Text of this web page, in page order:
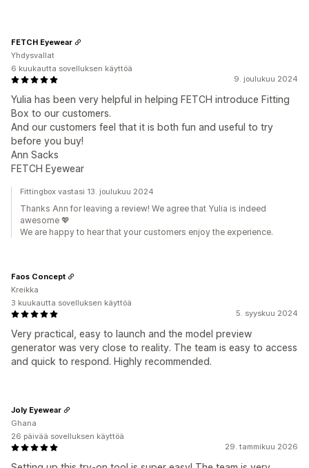
9. joulukuu 2024
Yulia has been very helpful in helping FETCH introduce Fitting
Box to our customers.
And our customers feel that it is both fun and useful to try
before you buy!
Ann Sacks
FETCH Eyewear
FETCH Eyewear
Yhdysvallat
6 kuukautta sovelluksen käyttöä
Fittingbox vastasi 13. joulukuu 2024
Thanks Ann for leaving a review! We agree that Yulia is indeed
awesome 💖
We are happy to hear that your customers enjoy the experience.
5. syyskuu 2024
Very practical, easy to launch and the model preview
generator was very close to reality. The team is easy to access
and quick to respond. Highly recommended.
Faos Concept
Kreikka
3 kuukautta sovelluksen käyttöä
29. tammikuu 2026
Joly Eyewear
Ghana
26 päivää sovelluksen käyttöä